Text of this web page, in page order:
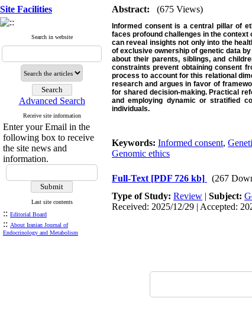
Site Facilities
Search in website
Advanced Search
Receive site information
Enter your Email in the
following box to receive
the site news and
information.
Last site contents
:: Editorial Board
:: About Iranian Journal of
Endocrinology and Metabolism
Abstract: (675 Views)
Informed consent is a central pillar of
faces profound challenges in the
can reveal insights not only into the
of exclusive ownership of genetic data
about their parents, siblings, and
constraints prevent obtaining consent
process to account for this relational
research and argues in favor of
for shared decision-making. Practical
and employing dynamic or stratified
individuals.
Keywords: Informed consent,
Genomic ethics
Full-Text [PDF 726 kb]
(267
Type of Study: Review | Subject:
Received: 2025/12/29 | Accepted: